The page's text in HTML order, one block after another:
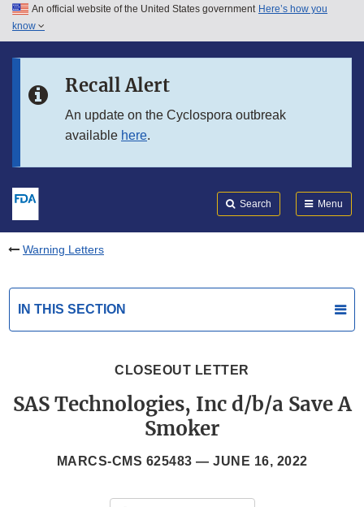
Skip to main content
Skip to in this section menu
An official website of the United States government Here’s how you
know
Recall Alert
An update on the Cyclospora outbreak
available here.
Search Menu
Warning Letters
IN THIS SECTION
CLOSEOUT LETTER
SAS Technologies, Inc d/b/a Save A
Smoker
MARCS-CMS 625483 — JUNE 16, 2022